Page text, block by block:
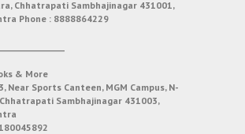
Chhatrapati Sambhajinagar 431001,
Phone : 8888864229
& More
Near Sports Canteen, MGM Campus, N-
Chhatrapati Sambhajinagar 431003,